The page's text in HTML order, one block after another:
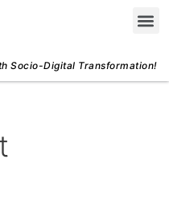
Socio-Digital Transformation!